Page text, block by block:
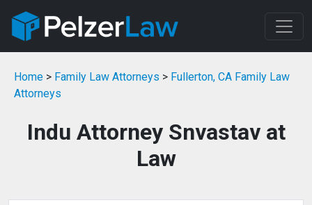
Home > Family Law Attorneys > Fullerton, CA Family Law
Attorneys
Indu Attorney Snvastav at
Law